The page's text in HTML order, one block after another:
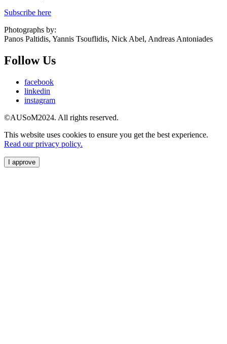
Subscribe here
Photographs by:
Panos Paltidis, Yannis Tsouflidis, Nick Abel, Andreas Antoniades
Follow Us
facebook
linkedin
instagram
©AUSoM2024. All rights reserved.
This website uses cookies to ensure you get the best experience.
Read our privacy policy.
I approve